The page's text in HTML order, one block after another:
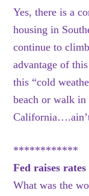
Yes, there is a
housing in
continue to
advantage of
this “cold
beach or walk in
************
Fed raises rates
What was the